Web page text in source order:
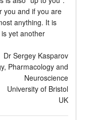
you and if you are
anything. It is
yet another
Dr Sergey Kasparov
Pharmacology and
Neuroscience
University of Bristol
UK